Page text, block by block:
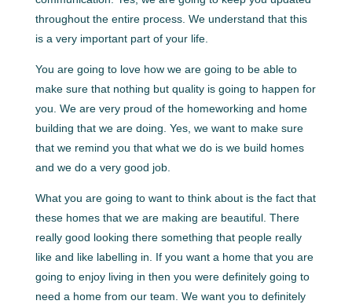
throughout the entire process. We understand that this
is a very important part of your life.
You are going to love how we are going to be able to
make sure that nothing but quality is going to happen for
you. We are very proud of the homeworking and home
building that we are doing. Yes, we want to make sure
that we remind you that what we do is we build homes
and we do a very good job.
What you are going to want to think about is the fact that
these homes that we are making are beautiful. There
really good looking there something that people really
like and like labelling in. If you want a home that you are
going to enjoy living in then you were definitely going to
need a home from our team. We want you to definitely